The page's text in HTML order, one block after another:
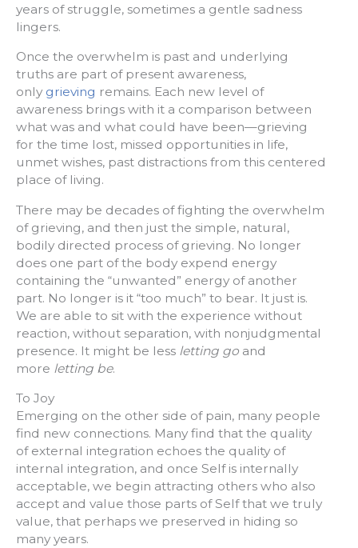
years of struggle, sometimes a gentle sadness
lingers.
Once the overwhelm is past and underlying
truths are part of present awareness,
only grieving remains. Each new level of
awareness brings with it a comparison between
what was and what could have been—grieving
for the time lost, missed opportunities in life,
unmet wishes, past distractions from this centered
place of living.
There may be decades of fighting the overwhelm
of grieving, and then just the simple, natural,
bodily directed process of grieving. No longer
does one part of the body expend energy
containing the “unwanted” energy of another
part. No longer is it “too much” to bear. It just is.
We are able to sit with the experience without
reaction, without separation, with nonjudgmental
presence. It might be less letting go and
more letting be.
To Joy
Emerging on the other side of pain, many people
find new connections. Many find that the quality
of external integration echoes the quality of
internal integration, and once Self is internally
acceptable, we begin attracting others who also
accept and value those parts of Self that we truly
value, that perhaps we preserved in hiding so
many years.